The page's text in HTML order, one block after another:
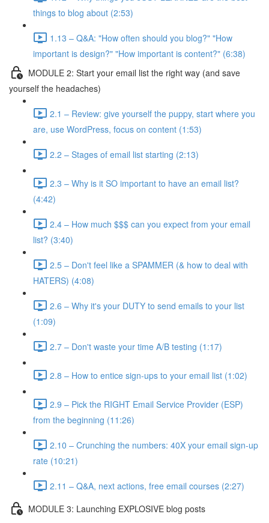
things to blog about (2:53)
1.13 – Q&A: "How often should you blog?" "How
important is design?" "How important is content?" (6:38)
MODULE 2: Start your email list the right way (and save
yourself the headaches)
2.1 – Review: give yourself the puppy, start where you
are, use WordPress, focus on content (1:53)
2.2 – Stages of email list starting (2:13)
2.3 – Why is it SO important to have an email list?
(4:42)
2.4 – How much $$$ can you expect from your email
list? (3:40)
2.5 – Don't feel like a SPAMMER (& how to deal with
HATERS) (4:08)
2.6 – Why it's your DUTY to send emails to your list
(1:09)
2.7 – Don't waste your time A/B testing (1:17)
2.8 – How to entice sign-ups to your email list (1:02)
2.9 – Pick the RIGHT Email Service Provider (ESP)
from the beginning (11:26)
2.10 – Crunching the numbers: 40X your email sign-up
rate (10:21)
2.11 – Q&A, next actions, free email courses (2:27)
MODULE 3: Launching EXPLOSIVE blog posts